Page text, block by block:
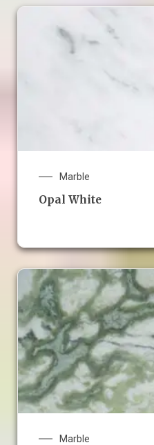
Marble
Opal White
Marble